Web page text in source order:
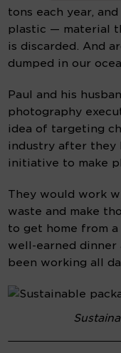
tons each year,
plastic — material
is discarded. And
dumped in our
Paul and his
photography
idea of targeting
industry after they
initiative to make
They would work
waste and make
to get home from a
well-earned dinner
been working all